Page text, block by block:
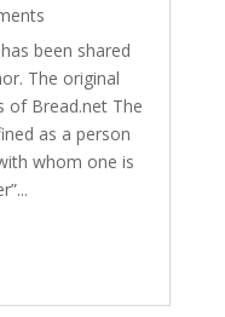
been shared
The original
of Bread.net The
as a person
whom one is